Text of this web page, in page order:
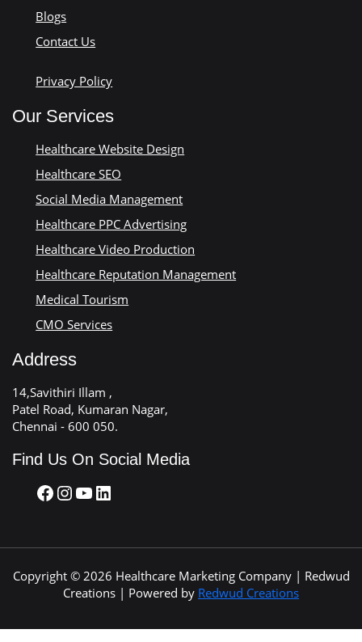
Blogs
Contact Us
Privacy Policy
Our Services
Healthcare Website Design
Healthcare SEO
Social Media Management
Healthcare PPC Advertising
Healthcare Video Production
Healthcare Reputation Management
Medical Tourism
CMO Services
Address
14,Savithiri Illam ,
Patel Road, Kumaran Nagar,
Chennai - 600 050.
Find Us On Social Media
Copyright © 2026 Healthcare Marketing Company | Redwud
Creations | Powered by Redwud Creations